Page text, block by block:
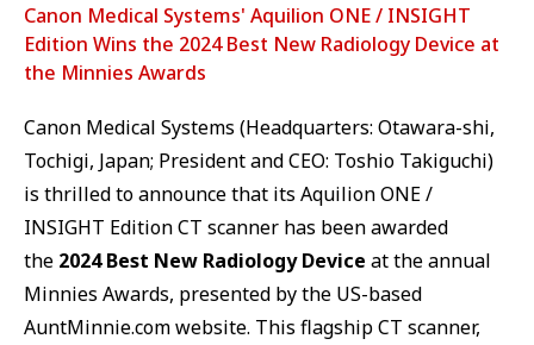
Canon Medical Systems' Aquilion ONE / INSIGHT
Edition Wins the 2024 Best New Radiology Device at
the Minnies Awards
Canon Medical Systems (Headquarters: Otawara-shi,
Tochigi, Japan; President and CEO: Toshio Takiguchi)
is thrilled to announce that its Aquilion ONE /
INSIGHT Edition CT scanner has been awarded
the 2024 Best New Radiology Device at the annual
Minnies Awards, presented by the US-based
AuntMinnie.com website. This flagship CT scanner,